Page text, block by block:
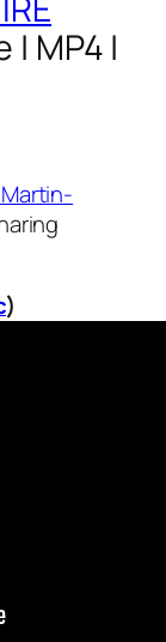
| MP4 |
)